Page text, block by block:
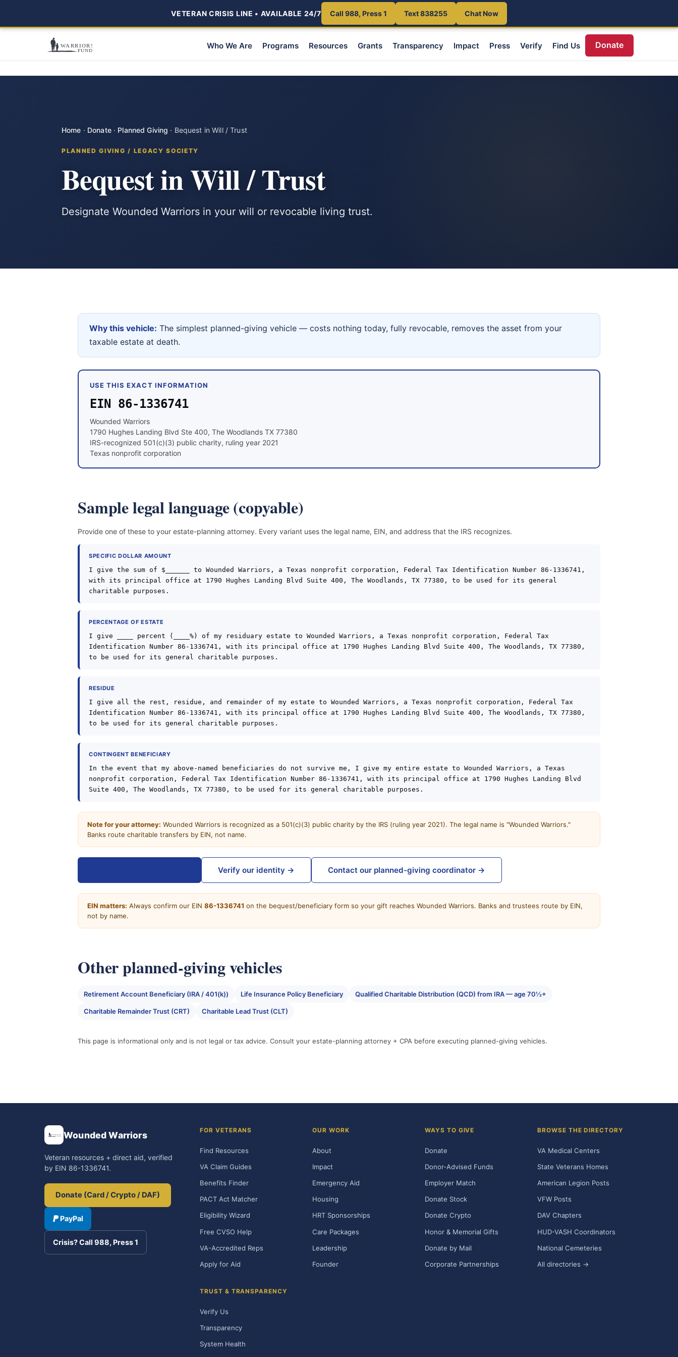
VETERAN CRISIS LINE • AVAILABLE 24/7 Call 988, Press 1 Text 838255 Chat Now
Who We Are Programs Resources Grants Transparency Impact Press Verify Find Us Donate
Home · Donate· Planned Giving · Bequest in Will / Trust
PLANNED GIVING / LEGACY SOCIETY
Bequest in Will / Trust
Designate Wounded Warriors in your will or revocable living trust.
Why this vehicle: The simplest planned-giving vehicle — costs nothing today, fully revocable, removes the asset from your
taxable estate at death.
USE THIS EXACT INFORMATION
EIN 86-1336741
Wounded Warriors
1790 Hughes Landing Blvd Ste 400, The Woodlands TX 77380
IRS-recognized 501(c)(3) public charity, ruling year 2021
Texas nonprofit corporation
Sample legal language (copyable)
Provide one of these to your estate-planning attorney. Every variant uses the legal name, EIN, and address that the IRS recognizes.
SPECIFIC DOLLAR AMOUNT
I give the sum of $______ to Wounded Warriors, a Texas nonprofit corporation, Federal Tax Identification Number 86-1336741,
with its principal office at 1790 Hughes Landing Blvd Suite 400, The Woodlands, TX 77380, to be used for its general
charitable purposes.
PERCENTAGE OF ESTATE
I give ____ percent (____%) of my residuary estate to Wounded Warriors, a Texas nonprofit corporation, Federal Tax
Identification Number 86-1336741, with its principal office at 1790 Hughes Landing Blvd Suite 400, The Woodlands, TX 77380,
to be used for its general charitable purposes.
RESIDUE
I give all the rest, residue, and remainder of my estate to Wounded Warriors, a Texas nonprofit corporation, Federal Tax
Identification Number 86-1336741, with its principal office at 1790 Hughes Landing Blvd Suite 400, The Woodlands, TX 77380,
to be used for its general charitable purposes.
CONTINGENT BENEFICIARY
In the event that my above-named beneficiaries do not survive me, I give my entire estate to Wounded Warriors, a Texas
nonprofit corporation, Federal Tax Identification Number 86-1336741, with its principal office at 1790 Hughes Landing Blvd
Suite 400, The Woodlands, TX 77380, to be used for its general charitable purposes.
Note for your attorney: Wounded Warriors is recognized as a 501(c)(3) public charity by the IRS (ruling year 2021). The legal name is "Wounded Warriors."
Banks route charitable transfers by EIN, not name.
Verify our identity → Contact our planned-giving coordinator →
EIN matters: Always confirm our EIN 86-1336741 on the bequest/beneficiary form so your gift reaches Wounded Warriors. Banks and trustees route by EIN,
not by name.
Other planned-giving vehicles
Retirement Account Beneficiary (IRA / 401(k)) Life Insurance Policy Beneficiary Qualified Charitable Distribution (QCD) from IRA — age 70½+
Charitable Remainder Trust (CRT) Charitable Lead Trust (CLT)
This page is informational only and is not legal or tax advice. Consult your estate-planning attorney + CPA before executing planned-giving vehicles.
Wounded Warriors
Veteran resources + direct aid, verified
by EIN 86-1336741.
Donate (Card / Crypto / DAF)
PayPal
Crisis? Call 988, Press 1
FOR VETERANS
Find Resources
VA Claim Guides
Benefits Finder
PACT Act Matcher
Eligibility Wizard
Free CVSO Help
VA-Accredited Reps
Apply for Aid
OUR WORK
About
Impact
Emergency Aid
Housing
HRT Sponsorships
Care Packages
Leadership
Founder
WAYS TO GIVE
Donate
Donor-Advised Funds
Employer Match
Donate Stock
Donate Crypto
Honor & Memorial Gifts
Donate by Mail
Corporate Partnerships
BROWSE THE DIRECTORY
VA Medical Centers
State Veterans Homes
American Legion Posts
VFW Posts
DAV Chapters
HUD-VASH Coordinators
National Cemeteries
All directories →
TRUST & TRANSPARENCY
Verify Us
Transparency
System Health